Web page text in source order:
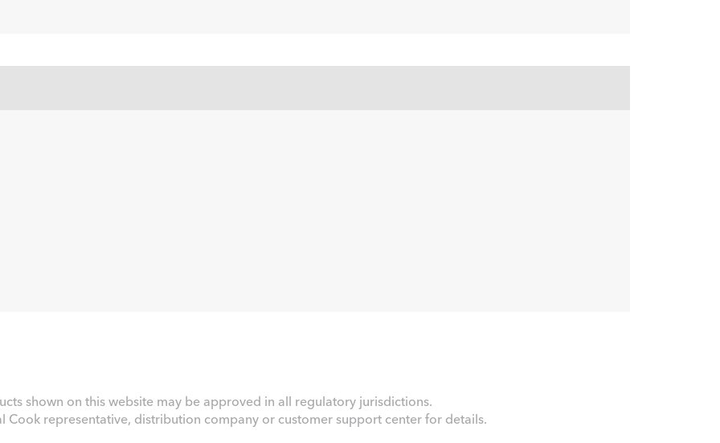
shown on this website may be approved in all regulatory jurisdictions.
Cook representative, distribution company or customer support center for details.